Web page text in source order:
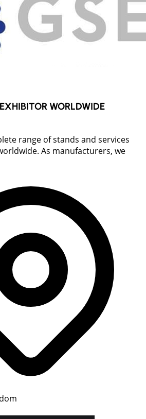
WORLDWIDE
range of stands and services
As manufacturers, we